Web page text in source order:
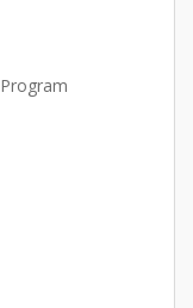
Help Support the NS Crime Stoppers Program